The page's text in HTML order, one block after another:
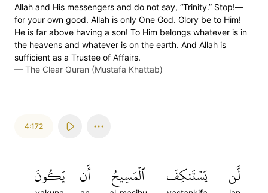
Allah and His messengers and do not say, “Trinity.” Stop!—
for your own good. Allah is only One God. Glory be to Him!
He is far above having a son! To Him belongs whatever is in
the heavens and whatever is on the earth. And Allah is
sufficient as a Trustee of Affairs.
— The Clear Quran (Mustafa Khattab)
4:172
لَّن يَسۡتَنكِفَ ٱلۡمَسِيحُ أَن يَكُونَ